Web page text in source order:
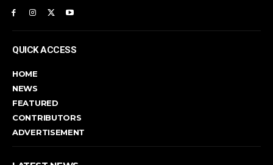
QUICK ACCESS
HOME
NEWS
FEATURED
CONTRIBUTORS
ADVERTISEMENT